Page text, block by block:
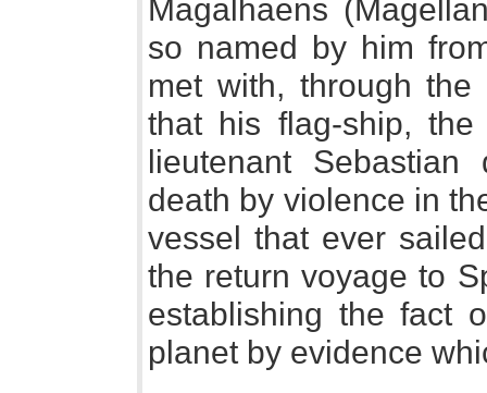
Magalhaens
so named by him
met with, through
that his flag-ship,
lieutenant
death by violence in
vessel that ever
the return voyage to
establishing the fact
planet by evidence